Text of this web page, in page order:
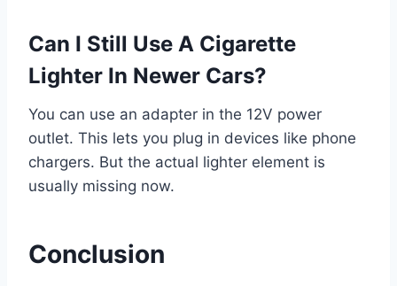
Can I Still Use A Cigarette
Lighter In Newer Cars?
You can use an adapter in the 12V power
outlet. This lets you plug in devices like phone
chargers. But the actual lighter element is
usually missing now.
Conclusion